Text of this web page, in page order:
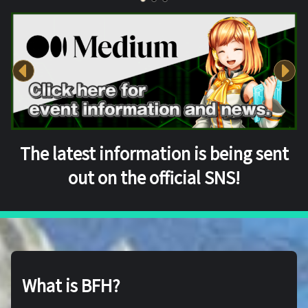
The latest information is being sent
out on the official SNS!
What is BFH?